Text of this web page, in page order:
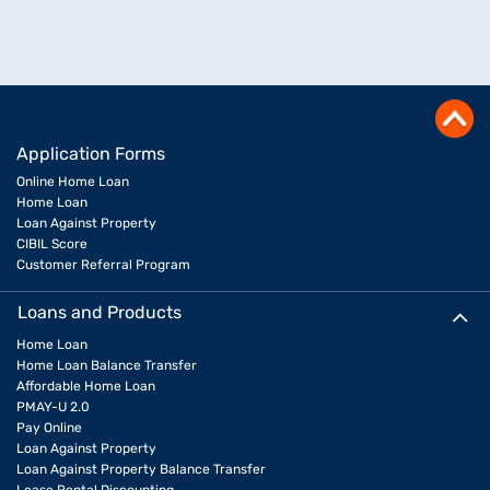
Application Forms
Online Home Loan
Home Loan
Loan Against Property
CIBIL Score
Customer Referral Program
Loans and Products
Home Loan
Home Loan Balance Transfer
Affordable Home Loan
PMAY-U 2.0
Pay Online
Loan Against Property
Loan Against Property Balance Transfer